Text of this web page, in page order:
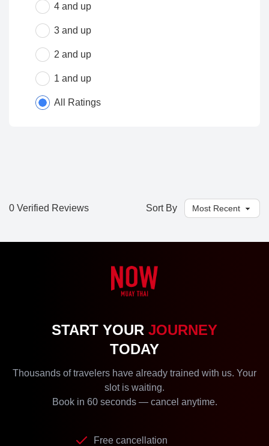
4 and up
3 and up
2 and up
1 and up
All Ratings
0 Verified Reviews Sort By
START YOUR JOURNEY
TODAY
Thousands of travelers have already trained with us. Your
slot is waiting.
Book in 60 seconds — cancel anytime.
Free cancellation